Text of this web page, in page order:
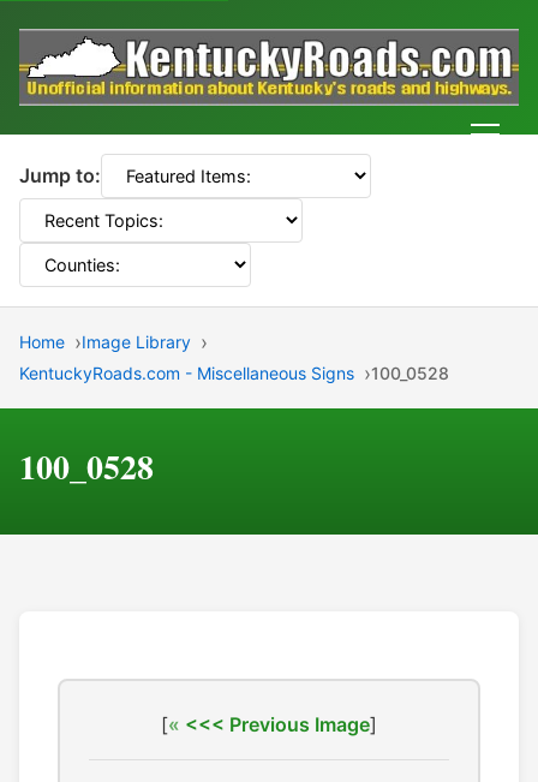
Jump to:
Home
Image Library
KentuckyRoads.com - Miscellaneous Signs
100_0528
100_0528
[ <<< Previous Image]